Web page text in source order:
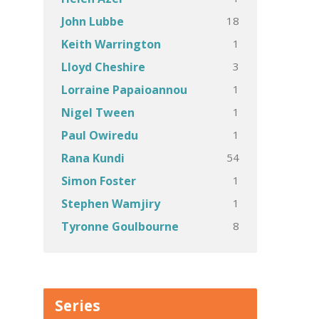
John Lubbe 18
Keith Warrington 1
Lloyd Cheshire 3
Lorraine Papaioannou 1
Nigel Tween 1
Paul Owiredu 1
Rana Kundi 54
Simon Foster 1
Stephen Wamjiry 1
Tyronne Goulbourne 8
Series